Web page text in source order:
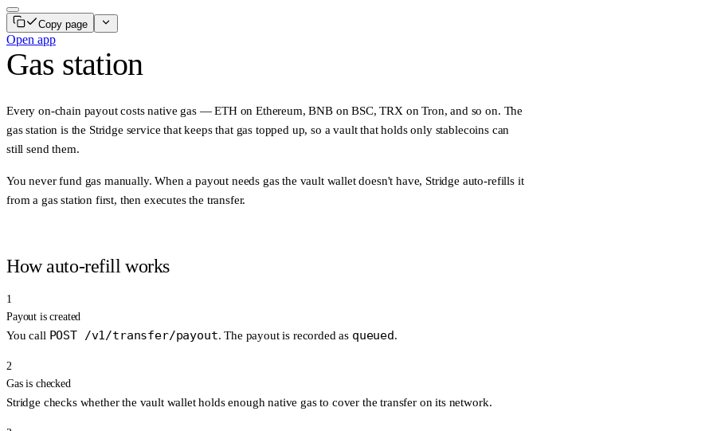
Copy page
Open app
Gas station
Every on-chain payout costsnative gas— ETH on Ethereum, BNB on BSC, TRX on Tron, and so on. The
gas station is the Stridge service that keeps that gas topped up, so a vault that holds only stablecoins can
still send them.
You never fund gas manually. When a payout needs gas the vault wallet doesn't have, Stridge auto-refillsit
from a gas station first, then executes the transfer.
How auto-refill works
1
Payout is created
You call POST /v1/transfer/payout. The payout is recorded as queued.
2
Gas is checked
Stridge checks whether the vault wallet holds enough native gas to cover the transfer on its network.